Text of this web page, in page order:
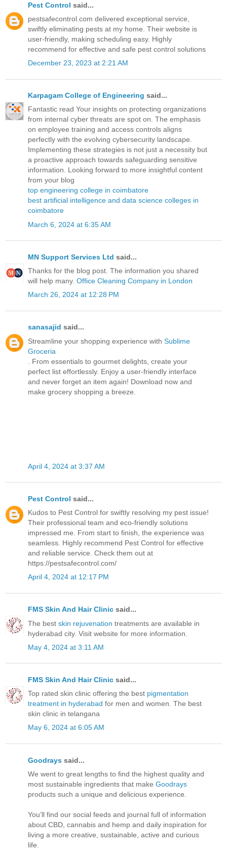
Pest Control said...
pestsafecontrol.com delivered exceptional service,
swiftly eliminating pests at my home. Their website is
user-friendly, making scheduling easy. Highly
recommend for effective and safe pest control solutions
December 23, 2023 at 2:21 AM
Karpagam College of Engineering said...
Fantastic read Your insights on protecting organizations
from internal cyber threats are spot on. The emphasis
on employee training and access controls aligns
perfectly with the evolving cybersecurity landscape.
Implementing these strategies is not just a necessity but
a proactive approach towards safeguarding sensitive
information. Looking forward to more insightful content
from your blog
top engineering college in coimbatore
best artificial intelligence and data science colleges in
coimbatore
March 6, 2024 at 6:35 AM
MN Support Services Ltd said...
Thanks for the blog post. The information you shared
will help many. Office Cleaning Company in London
March 26, 2024 at 12:28 PM
sanasajid said...
Streamline your shopping experience with Sublime
Groceria
. From essentials to gourmet delights, create your
perfect list effortlessly. Enjoy a user-friendly interface
and never forget an item again! Download now and
make grocery shopping a breeze.
April 4, 2024 at 3:37 AM
Pest Control said...
Kudos to Pest Control for swiftly resolving my pest issue!
Their professional team and eco-friendly solutions
impressed me. From start to finish, the experience was
seamless. Highly recommend Pest Control for effective
and reliable service. Check them out at
https://pestsafecontrol.com/
April 4, 2024 at 12:17 PM
FMS Skin And Hair Clinic said...
The best skin rejuvenation treatments are available in
hyderabad city. Visit website for more information.
May 4, 2024 at 3:11 AM
FMS Skin And Hair Clinic said...
Top rated skin clinic offering the best pigmentation
treatment in hyderabad for men and women. The best
skin clinic in telangana
May 6, 2024 at 6:05 AM
Goodrays said...
We went to great lengths to find the highest quality and
most sustainable ingredients that make Goodrays
products such a unique and delicious experience.
You’ll find our social feeds and journal full of information
about CBD, cannabis and hemp and daily inspiration for
living a more creative, sustainable, active and curious
life.